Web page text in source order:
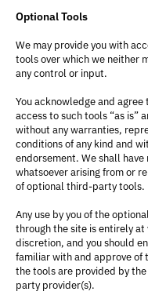
Optional Tools
We may provide you with
tools over which we neither
any control or input.
You acknowledge and
access to such tools “as is”
without any warranties,
conditions of any kind and
endorsement. We shall
whatsoever arising from or
of optional third-party tools.
Any use by you of the
through the site is entirely at
discretion, and you should
familiar with and approve of
the tools are provided by
party provider(s).